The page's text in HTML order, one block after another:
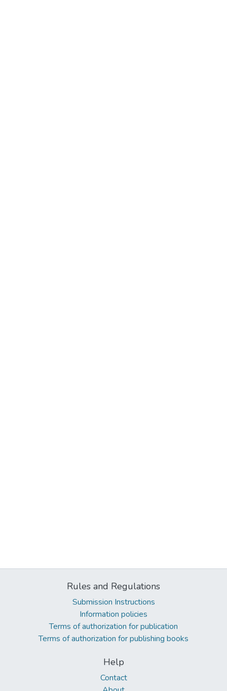
Rules and Regulations
Submission Instructions
Information policies
Terms of authorization for publication
Terms of authorization for publishing books
Help
Contact